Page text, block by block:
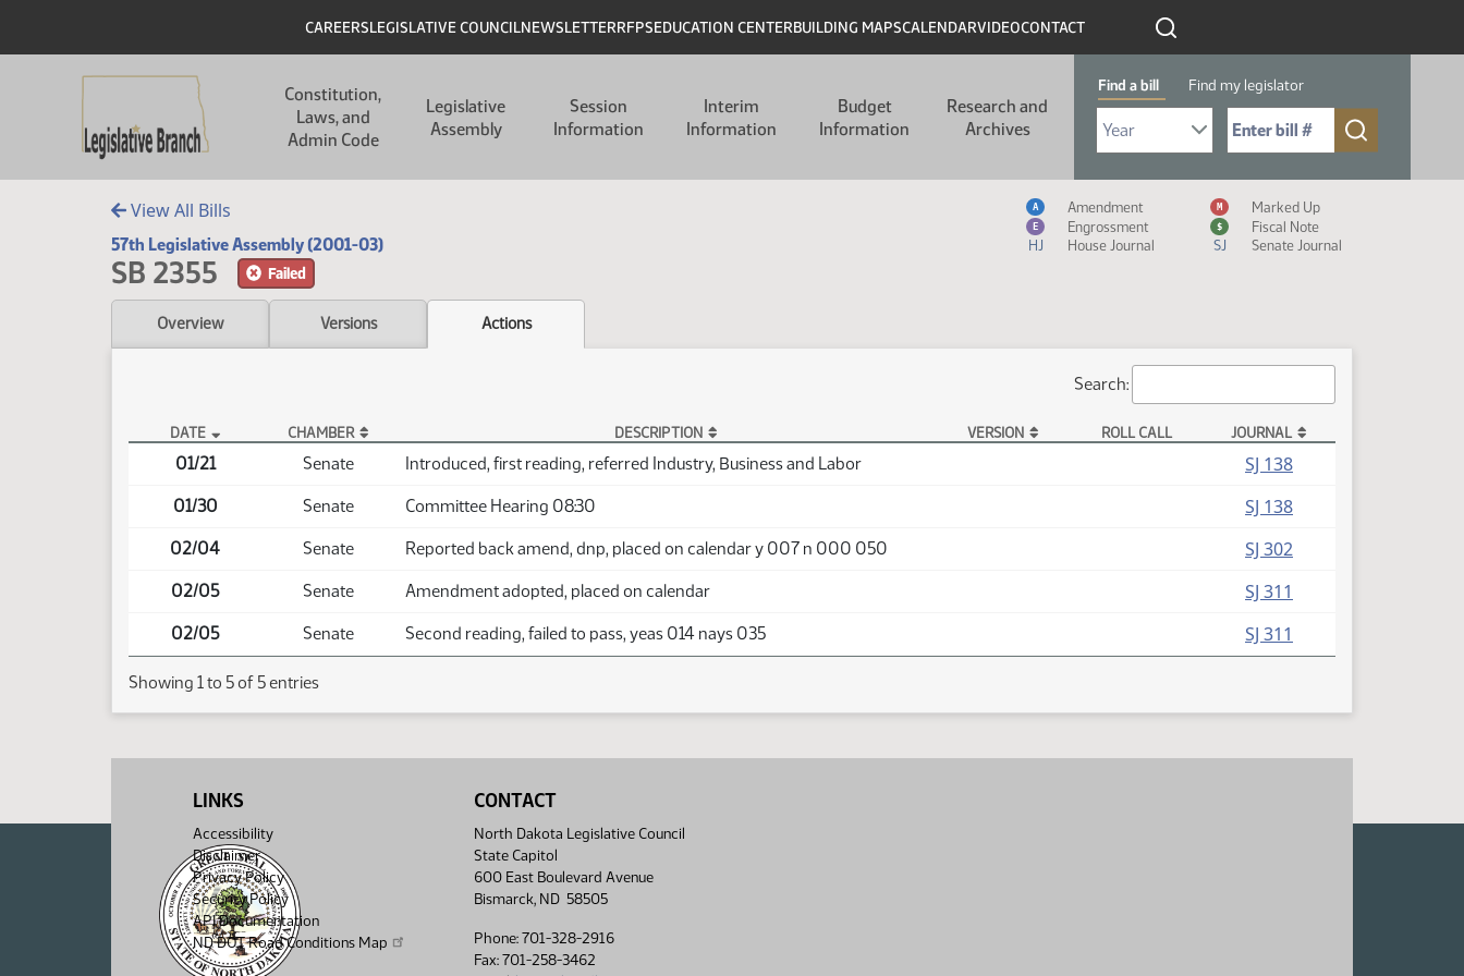
Header
CAREERSLEGISLATIVE COUNCILNEWSLETTERRFPSEDUCATION CENTERBUILDING MAPSCALENDARVIDEOCONTACT
Constitution,
Laws, and
Admin Code
Legislative
Assembly
Session
Information
Interim
Information
Budget
Information
Research and
Archives
Find a bill Find my legislator
Select Bill Year
Send me to Bill No. (for example: 9999):
View All Bills
57th Legislative Assembly (2001-03)
SB 2355 Failed
Measure Icon Legend
A Amendment M Marked Up
E Engrossment $
Fiscal Note
HJ
House Journal SJ Senate Journal
Overview Versions Actions
Search:
SB 2355 Actions
DATE CHAMBER DESCRIPTION VERSION ROLL CALL JOURNAL
01/21 Senate Introduced, first reading, referred Industry, Business and Labor SJ 138
01/30 Senate Committee Hearing 08:30 SJ 138
02/04 Senate Reported back amend, dnp, placed on calendar y 007 n 000 050 SJ 302
02/05 Senate Amendment adopted, placed on calendar SJ 311
02/05 Senate Second reading, failed to pass, yeas 014 nays 035 SJ 311
Showing 1 to 5 of 5 entries
LINKS
Accessibility
Disclaimer
Privacy Policy
Security Policy
API Documentation
ND DOT Road Conditions Map
CONTACT
North Dakota Legislative Council
State Capitol
600 East Boulevard Avenue
Bismarck, ND 58505
Phone: 701-328-2916
Fax: 701-258-3462